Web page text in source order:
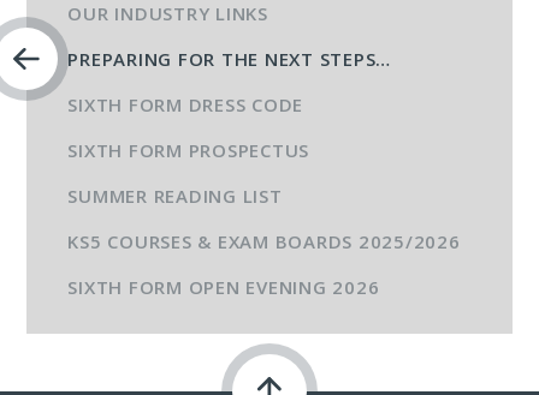
OUR INDUSTRY LINKS
PREPARING FOR THE NEXT STEPS…​​​​​
SIXTH FORM DRESS CODE
SIXTH FORM PROSPECTUS
SUMMER READING LIST
KS5 COURSES & EXAM BOARDS 2025/2026
SIXTH FORM OPEN EVENING 2026